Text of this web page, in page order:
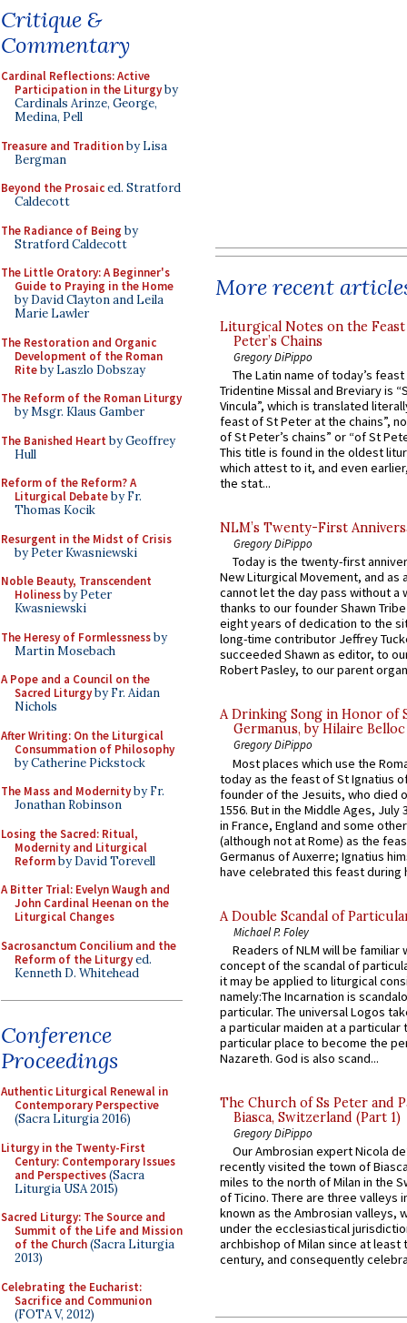
Critique &
Commentary
Cardinal Reflections: Active
Participation in the Liturgyby
Cardinals Arinze, George,
Medina, Pell
Treasure and Traditionby Lisa
Bergman
Beyond the Prosaiced. Stratford
Caldecott
The Radiance of Being by
Stratford Caldecott
The Little Oratory: A Beginner's
Guide to Praying in the Home
by David Clayton and Leila
Marie Lawler
The Restoration and Organic
Development of the Roman
Riteby Laszlo Dobszay
The Reform of the Roman Liturgy
by Msgr. Klaus Gamber
The Banished Heart by Geoffrey
Hull
Reform of the Reform? A
Liturgical Debateby Fr.
Thomas Kocik
Resurgent in the Midst of Crisis
by Peter Kwasniewski
Noble Beauty, Transcendent
Holinessby Peter
Kwasniewski
The Heresy of Formlessnessby
Martin Mosebach
A Pope and a Council on the
Sacred Liturgyby Fr. Aidan
Nichols
After Writing: On the Liturgical
Consummation of Philosophy
by Catherine Pickstock
The Mass and Modernityby Fr.
Jonathan Robinson
Losing the Sacred: Ritual,
Modernity and Liturgical
Reformby David Torevell
A Bitter Trial: Evelyn Waugh and
John Cardinal Heenan on the
Liturgical Changes
Sacrosanctum Concilium and the
Reform of the Liturgyed.
Kenneth D. Whitehead
Conference
Proceedings
Authentic Liturgical Renewal in
Contemporary Perspective
(Sacra Liturgia 2016)
Liturgy in the Twenty-First
Century: Contemporary Issues
and Perspectives(Sacra
Liturgia USA 2015)
Sacred Liturgy: The Source and
Summit of the Life and Mission
of the Church(Sacra Liturgia
2013)
Celebrating the Eucharist:
Sacrifice and Communion
(FOTA V, 2012)
More recent
Liturgical Notes on the
Peter’s Chains
Gregory DiPippo
The Latin name of today’s
Tridentine Missal and Breviary is
Vincula”, which is translated
feast of St Peter at the chains”,
of St Peter’s chains” or “of St
This title is found in the oldest
which attest to it, and even
the stat...
NLM’s Twenty-First
Gregory DiPippo
Today is the twenty-first
New Liturgical Movement, and as
cannot let the day pass without a
thanks to our founder Shawn
eight years of dedication to the
long-time contributor Jeffrey
succeeded Shawn as editor, to
Robert Pasley, to our parent
A Drinking Song in Honor of
Germanus, by Hilaire Belloc
Gregory DiPippo
Most places which use the
today as the feast of St Ignatius
founder of the Jesuits, who died
1556. But in the Middle Ages, July
in France, England and some
(although not at Rome) as the
Germanus of Auxerre; Ignatius
have celebrated this feast during
A Double Scandal of
Michael P. Foley
Readers of NLM will be familiar
concept of the scandal of
it may be applied to liturgical
namely:The Incarnation is
particular. The universal Logos
a particular maiden at a particular
particular place to become the
Nazareth. God is also scand...
The Church of Ss Peter and
Biasca, Switzerland (Part 1)
Gregory DiPippo
Our Ambrosian expert Nicola
recently visited the town of
miles to the north of Milan in the
of Ticino. There are three valleys
known as the Ambrosian valleys,
under the ecclesiastical
archbishop of Milan since at least
century, and consequently